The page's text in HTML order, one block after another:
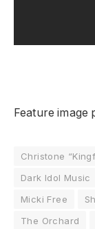
Feature image
Christone
Dark Idol Music
Micki Free
The Orchard